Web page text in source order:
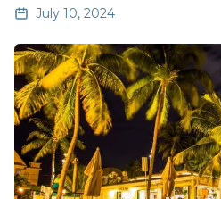
July 10, 2024